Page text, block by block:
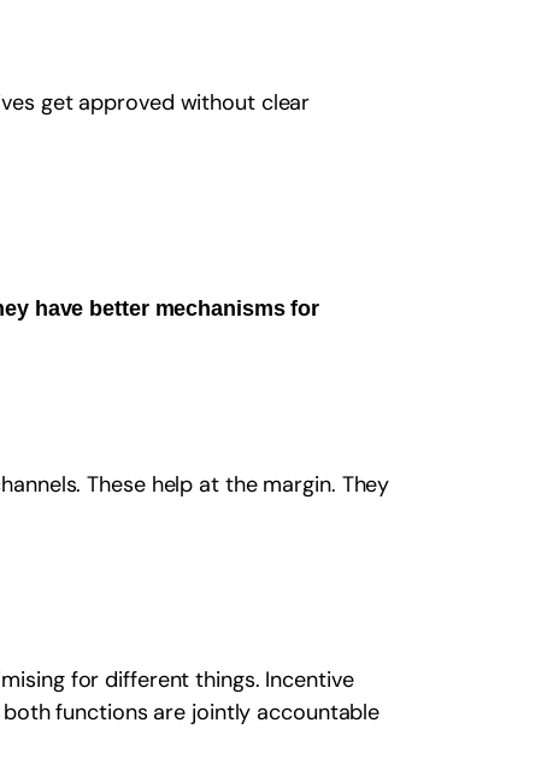
get approved without clear
have better mechanisms for
These help at the margin. They
for different things. Incentive
functions are jointly accountable